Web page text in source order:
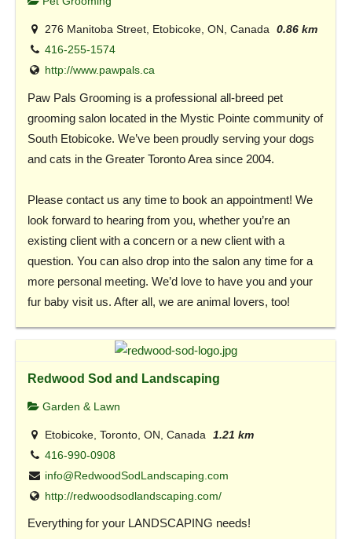
276 Manitoba Street, Etobicoke, ON, Canada
0.86 km
416-255-1574
http://www.pawpals.ca
Paw Pals Grooming is a professional all-breed pet
grooming salon located in the Mystic Pointe community of
South Etobicoke. We’ve been proudly serving your dogs
and cats in the Greater Toronto Area since 2004.
Please contact us any time to book an appointment! We
look forward to hearing from you, whether you’re an
existing client with a concern or a new client with a
question. You can also drop into the salon any time for a
more personal meeting. We’d love to have you and your
fur baby visit us. After all, we are animal lovers, too!
Redwood Sod and Landscaping
Garden & Lawn
Etobicoke, Toronto, ON, Canada
1.21 km
416-990-0908
info@RedwoodSodLandscaping.com
http://redwoodsodlandscaping.com/
Everything for your LANDSCAPING needs!